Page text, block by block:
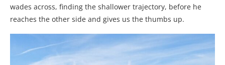
wades across, finding the shallower trajectory, before he
reaches the other side and gives us the thumbs up.